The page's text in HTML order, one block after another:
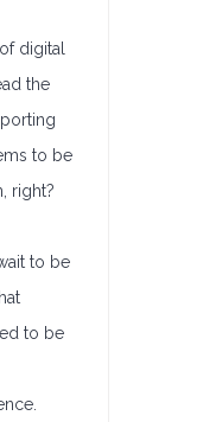
digital
the
to be
right?
to be
to be